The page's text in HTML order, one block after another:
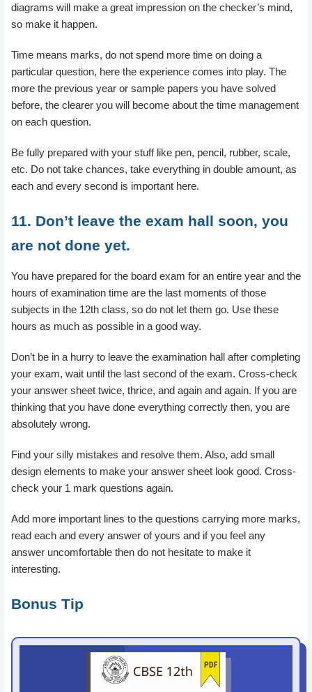
diagrams will make a great impression on the checker’s mind,
so make it happen.
Time means marks, do not spend more time on doing a
particular question, here the experience comes into play. The
more the previous year or sample papers you have solved
before, the clearer you will become about the time management
on each question.
Be fully prepared with your stuff like pen, pencil, rubber, scale,
etc. Do not take chances, take everything in double amount, as
each and every second is important here.
11. Don’t leave the exam hall soon, you
are not done yet.
You have prepared for the board exam for an entire year and the
hours of examination time are the last moments of those
subjects in the 12th class, so do not let them go. Use these
hours as much as possible in a good way.
Don’t be in a hurry to leave the examination hall after completing
your exam, wait until the last second of the exam. Cross-check
your answer sheet twice, thrice, and again and again. If you are
thinking that you have done everything correctly then, you are
absolutely wrong.
Find your silly mistakes and resolve them. Also, add small
design elements to make your answer sheet look good. Cross-
check your 1 mark questions again.
Add more important lines to the questions carrying more marks,
read each and every answer of yours and if you feel any
answer uncomfortable then do not hesitate to make it
interesting.
Bonus Tip